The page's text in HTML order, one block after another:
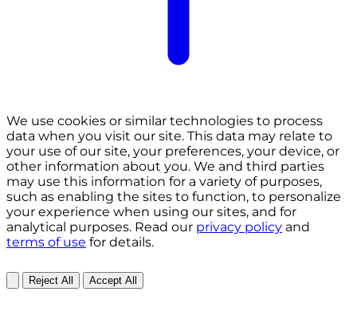
We use cookies or similar technologies to process
data when you visit our site. This data may relate to
your use of our site, your preferences, your device, or
other information about you. We and third parties
may use this information for a variety of purposes,
such as enabling the sites to function, to personalize
your experience when using our sites, and for
analytical purposes. Read our privacy policy and
terms of use for details.
Reject All Accept All